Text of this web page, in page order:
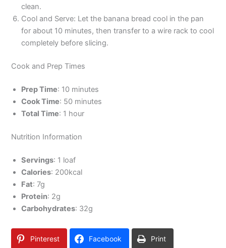
clean.
Cool and Serve: Let the banana bread cool in the pan
for about 10 minutes, then transfer to a wire rack to cool
completely before slicing.
Cook and Prep Times
Prep Time: 10 minutes
Cook Time: 50 minutes
Total Time: 1 hour
Nutrition Information
Servings: 1 loaf
Calories: 200kcal
Fat: 7g
Protein: 2g
Carbohydrates: 32g
Pinterest Facebook Print